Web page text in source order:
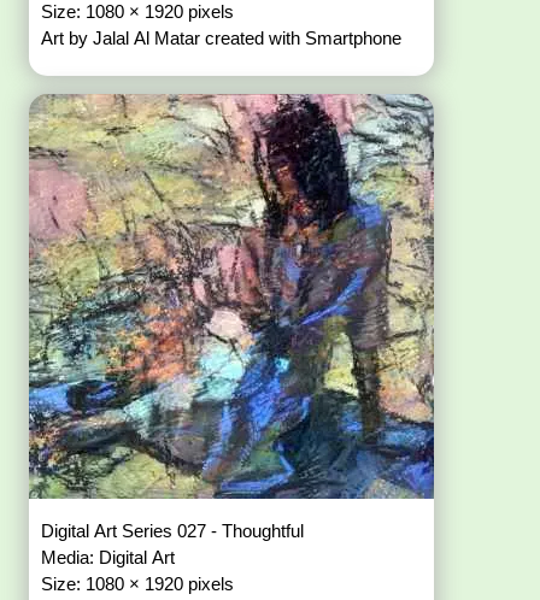
Size: 1080 × 1920 pixels
Art by Jalal Al Matar created with Smartphone
Digital Art Series 027 - Thoughtful
Media: Digital Art
Size: 1080 × 1920 pixels